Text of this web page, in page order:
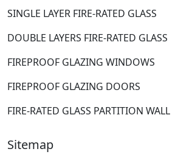
SINGLE LAYER FIRE-RATED GLASS
DOUBLE LAYERS FIRE-RATED GLASS
FIREPROOF GLAZING WINDOWS
FIREPROOF GLAZING DOORS
FIRE-RATED GLASS PARTITION WALL
Sitemap